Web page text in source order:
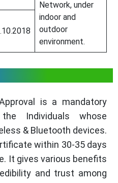
Network, under
indoor and
outdoor
environment.
is a mandatory
Individuals whose
& Bluetooth devices.
within 30-35 days
It gives various benefits
and trust among